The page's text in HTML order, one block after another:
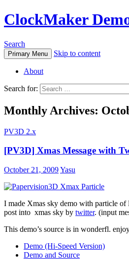
ClockMaker
Search
Primary Menu Skip to content
About
Search for:
Monthly Archives:
PV3D 2.x
[PV3D] Xmas Message with
October 21, 2009Yasu
I made Xmas sky demo with particle of
post into xmas sky by twitter. (input
This demo’s source is in wonderfl.
Demo (Hi-Speed Version)
Demo and Source